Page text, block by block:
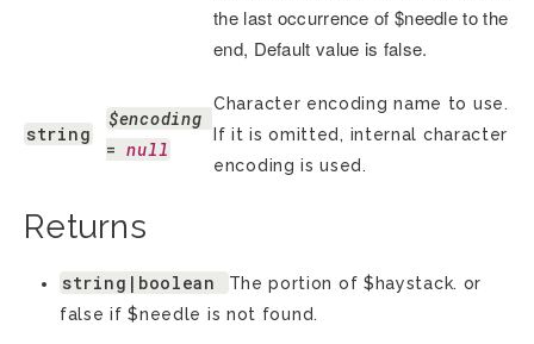
the last occurrence of $needle to the
end, Default value is false.
string
$encoding
= null
Character encoding name to use.
If it is omitted, internal character
encoding is used.
Returns
string|boolean
The portion of $haystack. or
false if $needle is not found.